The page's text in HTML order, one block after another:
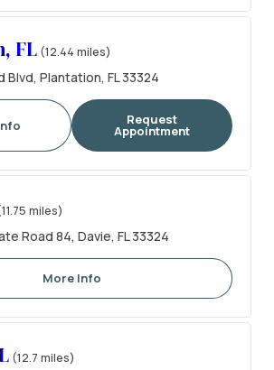
FL (12.44 miles)
Blvd, Plantation, FL 33324
Request
Appointment
miles)
Road 84, Davie, FL 33324
More Info
(12.7 miles)